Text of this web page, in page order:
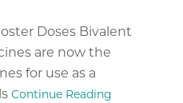
Doses Bivalent
are now the
for use as a
Continue Reading